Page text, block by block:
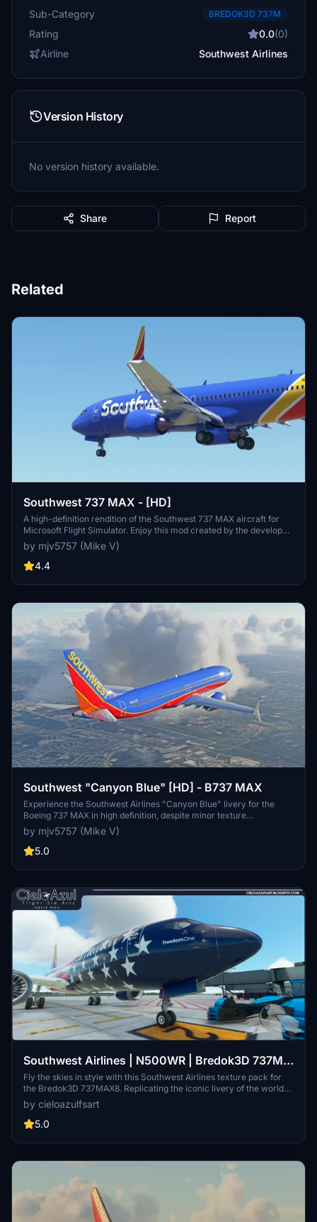
Sub-Category BREDOK3D 737M
Rating 0.0(0)
Airline
Southwest Airlines
Version History
No version history available.
Share Report
Related
Southwest 737 MAX - [HD]
A high-definition rendition of the Southwest 737 MAX aircraft for
Microsoft Flight Simulator. Enjoy this mod created by the developer.
Donations are not required but certainly appreciated.
by mjv5757 (Mike V)
4.4
Southwest "Canyon Blue" [HD] - B737 MAX
Experience the Southwest Airlines "Canyon Blue" livery for the
Boeing 737 MAX in high definition, despite minor texture
imperfections. Donations are welcome but not mandatory.
by mjv5757 (Mike V)
5.0
Southwest Airlines | N500WR | Bredok3D 737M8
(7.5K)
Fly the skies in style with this Southwest Airlines texture pack for
the Bredok3D 737MAX8. Replicating the iconic livery of the worlds
largest low-cost carrier airline, this add-on features high-quality
textures for registration N500WR. Bring the spirit of Southwest
Airlines to your virtual flights today.
by cieloazulfsart
5.0